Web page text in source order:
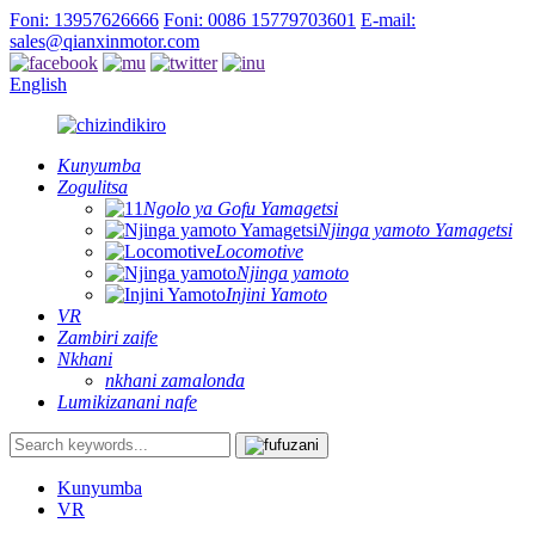
Foni: 13957626666 Foni: 0086 15779703601 E-mail:
sales@qianxinmotor.com
English
Kunyumba
Zogulitsa
Ngolo ya Gofu Yamagetsi
Njinga yamoto Yamagetsi
Locomotive
Njinga yamoto
Injini Yamoto
VR
Zambiri zaife
Nkhani
nkhani zamalonda
Lumikizanani nafe
Kunyumba
VR